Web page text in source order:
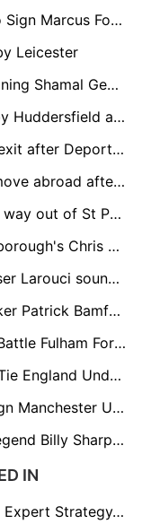
Exclusive: Bolton Wanderers Keen to Sign Marcus Forss on Full-Time Basis
Leicester
Exclusive: St Mirren interested in signing Shamal George permanently
Exclusive: Rhys Healey to be axed by Huddersfield at end of season
Exclusive: Watford want Bachmann exit after Deportivo loan move
Exclusive: Joe Morrell considering move abroad after injury hell
Exclusive: Fin Stevens to be offered way out of St Pauli hell
Carlisle remain in the hunt for Peterborough's Chris Conn-Clarke
Exclusive: Former Liverpool kid Yasser Larouci sounding out England return
Exclusive: Former Leeds United Striker Patrick Bamford Linked With Shock Move to Yorkshire Rivals Sheffield United
Exclusive: Crysyal Palace Ready to Battle Fulham For Raheem Sterling's Prized Signature
Exclusive: Manchester City Keen to Tie England Under-18 Wonderkid Divine Mukasa to New Long-Term Deal
Exclusive: Aston Villa Planning to Sign Manchester United Loan Winger Jadon Sancho on Permanent Deal
Exclusive: Chris Wilder Eyes Club Legend Billy Sharp for Future Sheffield United Backroom Role
IN
Team Total Goals Betting Explained: Expert Strategy, Data & Real Examples (2026)